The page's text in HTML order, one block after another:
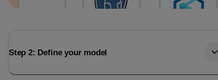
Step 2: Define your model